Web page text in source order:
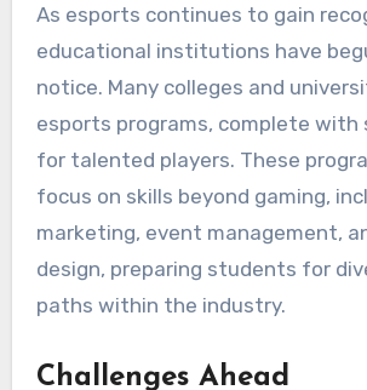
As esports continues to gain
educational institutions have
notice. Many colleges and
esports programs, complete with
for talented players. These
focus on skills beyond gaming,
marketing, event management,
design, preparing students for
paths within the industry.
Challenges Ahead